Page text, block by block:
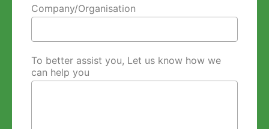
Company/Organisation
To better assist you, Let us know how we
can help you